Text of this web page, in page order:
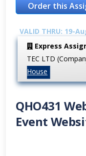
Order this
VALID THRU: 19-
Express
TEC LTD
House
QHO431
Event